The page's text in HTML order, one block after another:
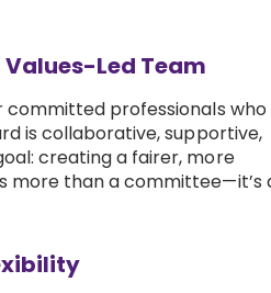
Led Team
committed professionals who
is collaborative, supportive,
creating a fairer, more
more than a committee—it’s